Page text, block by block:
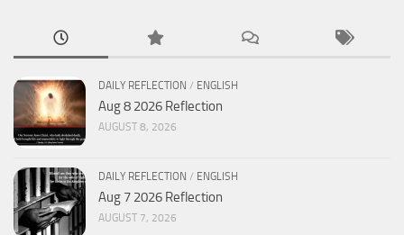
DAILY REFLECTION / ENGLISH
Aug 8 2026 Reflection
AUGUST 8, 2026
DAILY REFLECTION / ENGLISH
Aug 7 2026 Reflection
AUGUST 7, 2026